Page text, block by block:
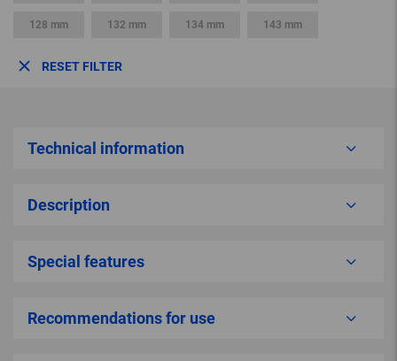
128 mm 132 mm 134 mm 143 mm
RESET FILTER
Technical information
Description
Special features
Recommendations for use